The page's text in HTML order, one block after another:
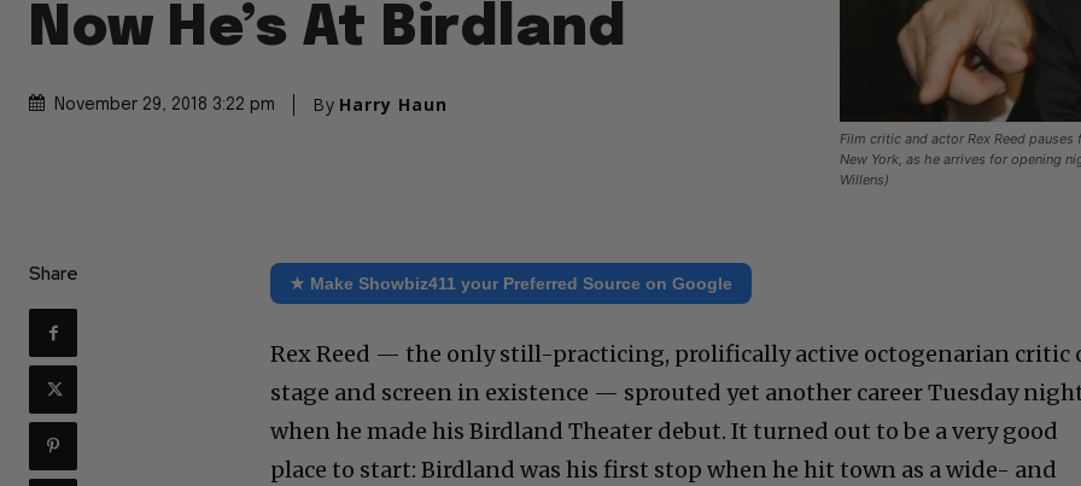
Now He’s At Birdland
November 29, 2018 3:22 pm By Harry Haun
Film critic and actor Rex Reed
New York, as he arrives for opening
Willens)
Share ★ Make Showbiz411 your Preferred Source on Google
Rex Reed — the only still-practicing, prolifically active octogenarian critic
stage and screen in existence — sprouted yet another career Tuesday
when he made his Birdland Theater debut. It turned out to be a very good
place to start: Birdland was his first stop when he hit town as a wide- and